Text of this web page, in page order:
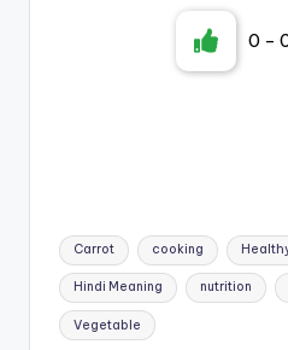
0 -
Tags:
Carrot cooking
Hindi Meaning nutrition
Vegetable